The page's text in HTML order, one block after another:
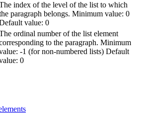
index of the level of the list to which
paragraph belongs. Minimum value: 0
value: 0
ordinal number of the list element
to the paragraph. Minimum
-1 (for non-numbered lists) Default
0